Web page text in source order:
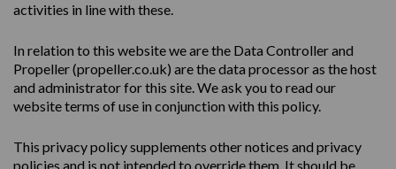
activities in line with these.
In relation to this website we are the Data Controller and
Propeller (propeller.co.uk) are the data processor as the host
and administrator for this site. We ask you to read our
website terms of use in conjunction with this policy.
This privacypolicysupplements other notices and privacy
policies and is not intended to override them. It should be